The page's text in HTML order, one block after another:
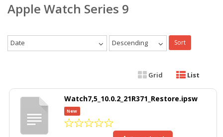
Apple Watch Series 9
Date Descending Sort
Grid List
Watch7,5_10.0.2_21R371_Restore.ipsw
New